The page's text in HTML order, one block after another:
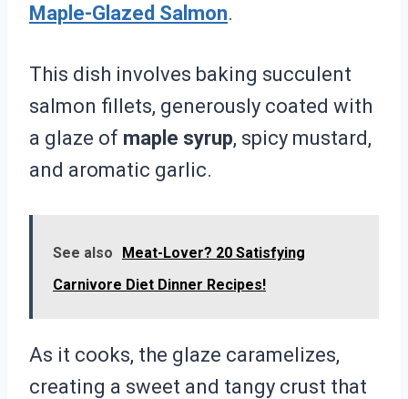
Maple-Glazed Salmon.
This dish involves baking succulent
salmon fillets, generously coated with
a glaze of maple syrup, spicy mustard,
and aromatic garlic.
See also
Meat-Lover? 20 Satisfying
Carnivore Diet Dinner Recipes!
As it cooks, the glaze caramelizes,
creating a sweet and tangy crust that